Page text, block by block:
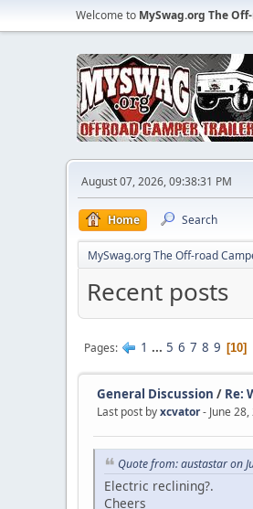
Welcome to MySwag.org The
August 07, 2026, 09:38:31 PM
Home Search
MySwag.org The Off-road
Recent posts
Pages 1 ... 5 6 7 8 9 10
General Discussion / Re:
Last post byxcvator- June
Quote from: austastar on
Electric reclining?.
Cheers